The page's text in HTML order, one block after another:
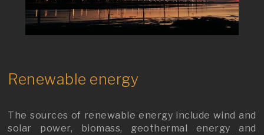
Renewable energy
The sources of renewable energy include wind and
solar power, biomass, geothermal energy and